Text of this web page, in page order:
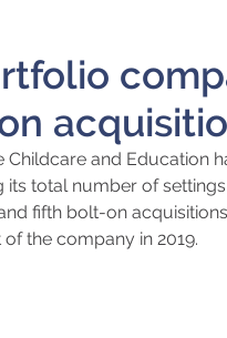
and Education
its total number of
fifth bolt-on
the company in 2019.